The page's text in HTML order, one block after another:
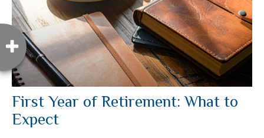
First Year of Retirement: What to
Expect